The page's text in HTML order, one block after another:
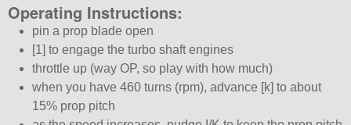
Operating Instructions:
pin a prop blade open
[1] to engage the turbo shaft engines
throttle up (way OP, so play with how much)
when you have 460 turns (rpm), advance [k] to about
15% prop pitch